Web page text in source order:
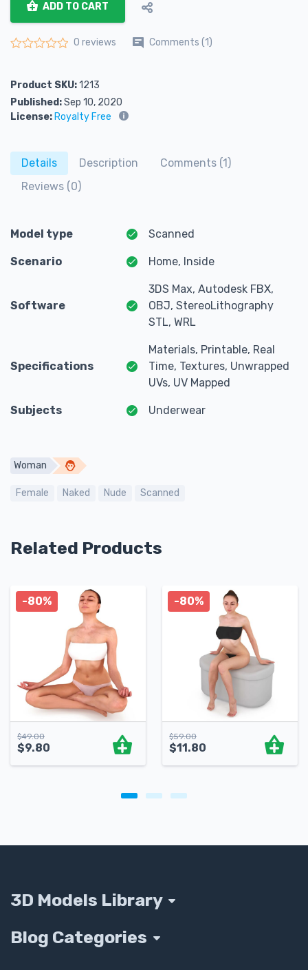
ADD TO CART
0 reviews Comments (1)
Product SKU:1213
Published:Sep 10, 2020
License: Royalty Free
Details Description
Comments (1)
Reviews (0)
Model type Scanned
Scenario Home, Inside
Software
3DS Max, Autodesk FBX,
OBJ, StereoLithography
STL, WRL
Specifications
Materials, Printable, Real
Time, Textures, Unwrapped
UVs, UV Mapped
Subjects Underwear
Woman
Female Naked Nude Scanned
Related Products
$49.00
$9.80
-80%
$59.00
$11.80
-80%
3D Models Library
Blog Categories